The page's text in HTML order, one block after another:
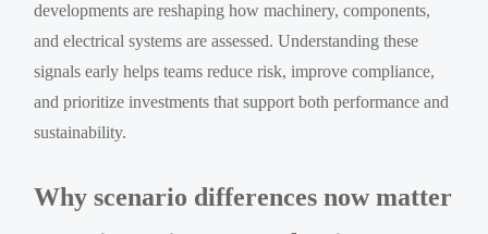
developments are reshaping how machinery, components,
and electrical systems are assessed. Understanding these
signals early helps teams reduce risk, improve compliance,
and prioritize investments that support both performance and
sustainability.
Why scenario differences now matter